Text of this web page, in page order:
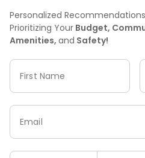
Personalized
Prioritizing Your Budget,
Amenities, and Safety!
First Name
Email